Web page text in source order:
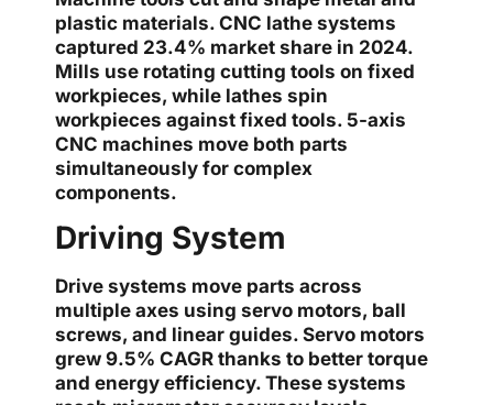
plastic materials. CNC lathe systems
captured 23.4% market share in 2024.
Mills use rotating cutting tools on fixed
workpieces, while lathes spin
workpieces against fixed tools. 5-axis
CNC machines move both parts
simultaneously for complex
components.
Driving System
Drive systems move parts across
multiple axes using servo motors, ball
screws, and linear guides. Servo motors
grew 9.5% CAGR thanks to better torque
and energy efficiency. These systems